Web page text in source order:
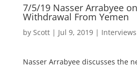
7/5/19 Nasser Arrabyee on
Withdrawal From Yemen
by Scott| Jul 9, 2019| Interviews
Nasser Arrabyee discusses the